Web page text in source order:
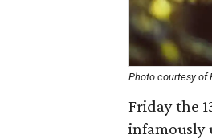
Photo courtesy of
Friday the
infamously